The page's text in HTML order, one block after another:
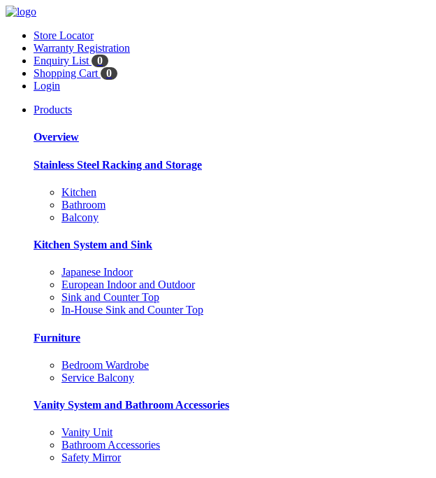
Store Locator
Warranty Registration
Enquiry List
0
Shopping Cart
0
Login
Products
Overview
Stainless Steel Racking and Storage
Kitchen
Bathroom
Balcony
Kitchen System and Sink
Japanese Indoor
European Indoor and Outdoor
Sink and Counter Top
In-House Sink and Counter Top
Furniture
Bedroom Wardrobe
Service Balcony
Vanity System and Bathroom Accessories
Vanity Unit
Bathroom Accessories
Safety Mirror